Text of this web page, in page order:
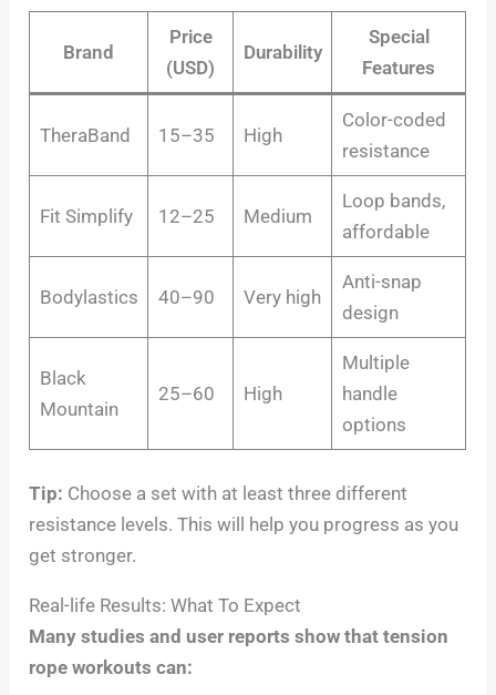
Brand
Price
(USD)
Durability
Special
Features
TheraBand 15–35 High
Color-coded
resistance
Fit Simplify 12–25 Medium
Loop bands,
affordable
Bodylastics 40–90 Very high
Anti-snap
design
Black
Mountain
25–60 High
Multiple
handle
options
Tip: Choose a set with at least three different
resistance levels. This will help you progress as you
get stronger.
Real-life Results: What To Expect
Many studies and user reports show that tension
rope workouts can: